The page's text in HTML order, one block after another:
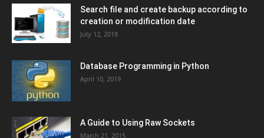
Search file and create backup according to
creation or modification date
July 12, 2018
Database Programming in Python
April 10, 2019
A Guide to Using Raw Sockets
March 21, 2015